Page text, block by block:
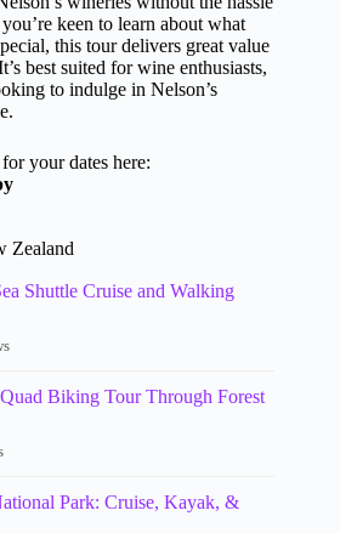
keen to learn about what
this tour delivers great value
best suited for wine enthusiasts,
to indulge in Nelson’s
your dates here:
Zealand
Shuttle Cruise and Walking
Biking Tour Through Forest
Park: Cruise, Kayak, &